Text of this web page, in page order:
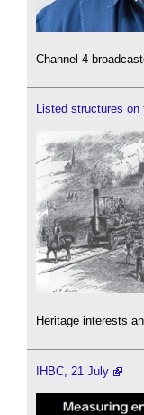
Channel 4
Listed structures on
Heritage interests
IHBC, 21 July